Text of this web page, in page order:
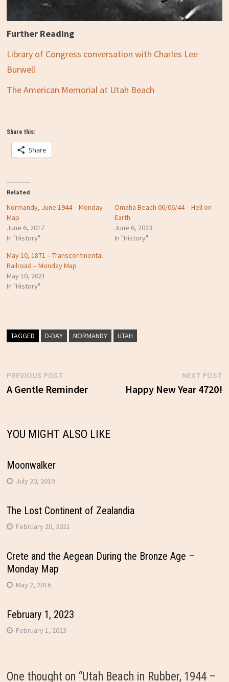
Further Reading
Library of Congress conversation with Charles Lee
Burwell
The American Memorial at Utah Beach
Share this:
Share
Related
Normandy, June 1944 – Monday
Map
June 6, 2017
In "History"
Omaha Beach 06/06/44 – Hell on
Earth
June 6, 2023
In "History"
May 10, 1871 – Transcontinental
Railroad – Monday Map
May 10, 2021
In "History"
TAGGED D-DAY NORMANDY UTAH
Post
PREVIOUS POSTPrevious
post:
A Gentle Reminder
NEXT POST
Happy New Year 4720!
YOU MIGHT ALSO LIKE
Moonwalker
July 20, 2019
The Lost Continent of Zealandia
February 20, 2021
Crete and the Aegean During the Bronze Age –
Monday Map
May 2, 2016
February 1, 2023
February 1, 2023
One thought on “Utah Beach in Rubber, 1944 –